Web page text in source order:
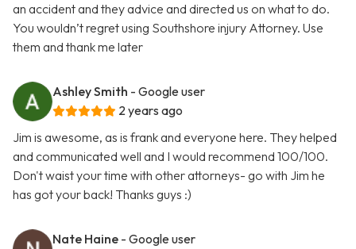
an accident and they advice and directed us on what to do.
You wouldn’t regret using Southshore injury Attorney. Use
them and thank me later
Ashley Smith - Google user
2 years ago
Jim is awesome, as is frank and everyone here. They helped
and communicated well and I would recommend 100/100.
Don't waist your time with other attorneys- go with Jim he
has got your back! Thanks guys :)
Nate Haine - Google user